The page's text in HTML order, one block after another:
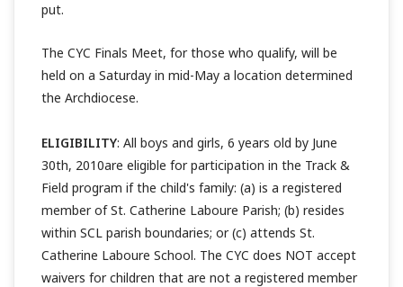
put.
The CYC Finals Meet, for those who qualify, will be
held on a Saturday in mid-May a location determined
the Archdiocese.
ELIGIBILITY: All boys and girls, 6 years old by June
30th, 2010are eligible for participation in the Track &
Field program if the child's family: (a) is a registered
member of St. Catherine Laboure Parish; (b) resides
within SCL parish boundaries; or (c) attends St.
Catherine Laboure School. The CYC does NOT accept
waivers for children that are not a registered member